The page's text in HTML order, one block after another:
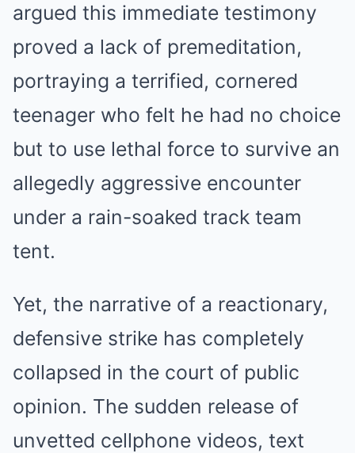
argued this immediate testimony
proved a lack of premeditation,
portraying a terrified, cornered
teenager who felt he had no choice
but to use lethal force to survive an
allegedly aggressive encounter
under a rain-soaked track team
tent.
Yet, the narrative of a reactionary,
defensive strike has completely
collapsed in the court of public
opinion. The sudden release of
unvetted cellphone videos, text